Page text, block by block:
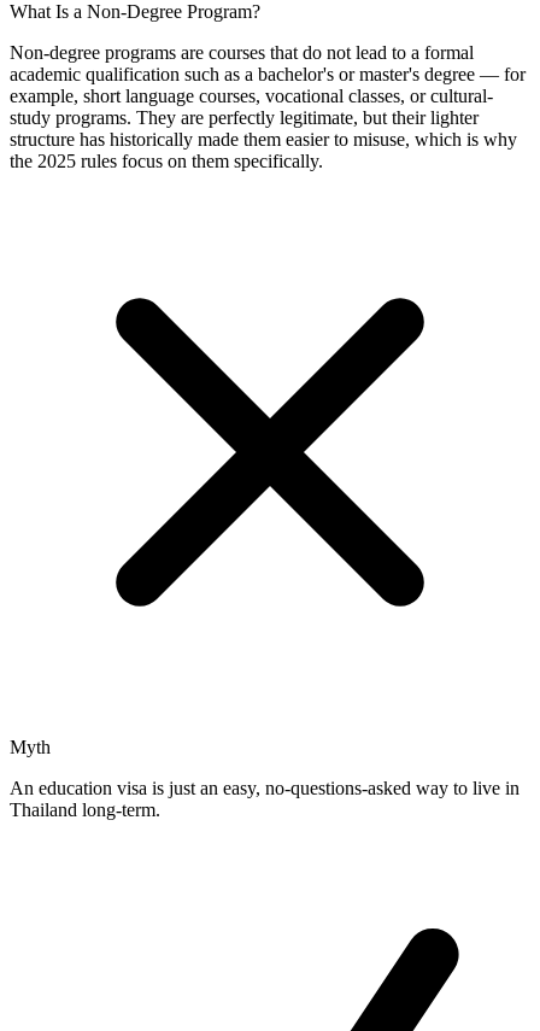
What Is a Non-Degree Program?
Non-degree programs are courses that do not lead to a formal
academic qualification such as a bachelor's or master's degree — for
example, short language courses, vocational classes, or cultural-
study programs. They are perfectly legitimate, but their lighter
structure has historically made them easier to misuse, which is why
the 2025 rules focus on them specifically.
Myth
An education visa is just an easy, no-questions-asked way to live in
Thailand long-term.